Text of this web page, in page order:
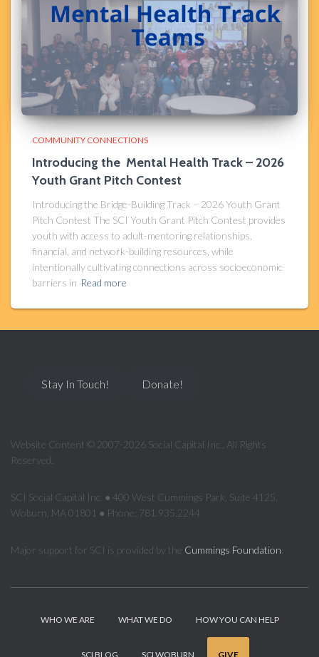
COMMUNITY CONNECTIONS
Introducing the Mental Health Track – 2026
Youth Grant Pitch Contest
Introducing the Bridge-Building Track – 2026 Youth Grant
Pitch Contest The SCI Youth Grant Pitch Contest provides
youth with access to adult-mentoring relationships,
financial, and network-building resources, while
intentionally cultivating connections across socioeconomic
barriers in Read more
Stay In Touch! Donate!
Website Content © 2007-2026 Social Capital Inc., All Rights
Reserved.
SCI Social Capital Inc. ● 400 West Cummings Park, Suite 4125,
Woburn, MA 01801 ● Phone: 781.935.2244
Major support for SCI is provided by the Cummings Foundation
WHO WE ARE WHAT WE DO HOW YOU CAN HELP
SCI BLOG SCI WOBURN GIVE